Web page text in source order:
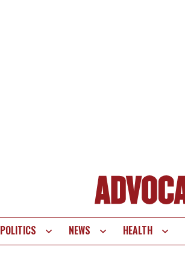
POLITICS NEWS HEALTH